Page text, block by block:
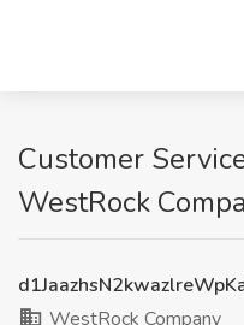
Customer
WestRock
WestRock Company